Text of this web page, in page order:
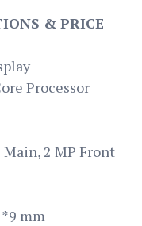
& PRICE
Processor
Main, 2 MP Front
mm